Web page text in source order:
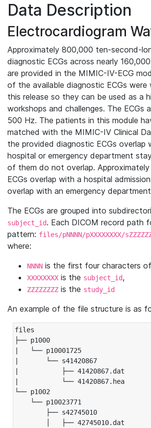
Data Description
Electrocardiogram
Approximately 800,000 ten-second-
diagnostic ECGs across nearly
are provided in the MIMIC-IV-ECG
of the available diagnostic ECGs were
this release so they can be used as a
workshops and challenges. The ECGs
500 Hz. The patients in this module
matched with the MIMIC-IV Clinical
the provided diagnostic ECGs overlap
hospital or emergency department
of them do not overlap.
ECGs overlap with a hospital
overlap with an emergency
The ECGs are grouped into
subject_id. Each DICOM record path
pattern: files/pNNNN/pXXXXXXXX/
where:
NNNN is the first four characters
XXXXXXXX is the subject_id,
ZZZZZZZZ is the study_id
An example of the file structure is as
files
├── p1000
|   └── p10001725
|       └── s41420867
|           ├── 41420867.dat
|           └── 41420867.hea
└── p1002
└── p10023771
├── s42745010
│   ├── 42745010.dat